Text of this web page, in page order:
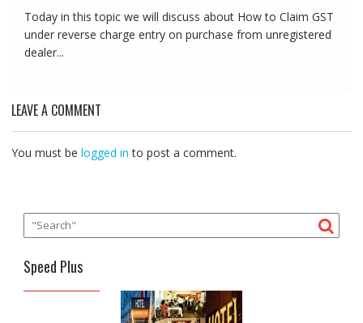
Today in this topic we will discuss about How to Claim GST
under reverse charge entry on purchase from unregistered
dealer...
LEAVE A COMMENT
You must be logged in to post a comment.
Speed Plus